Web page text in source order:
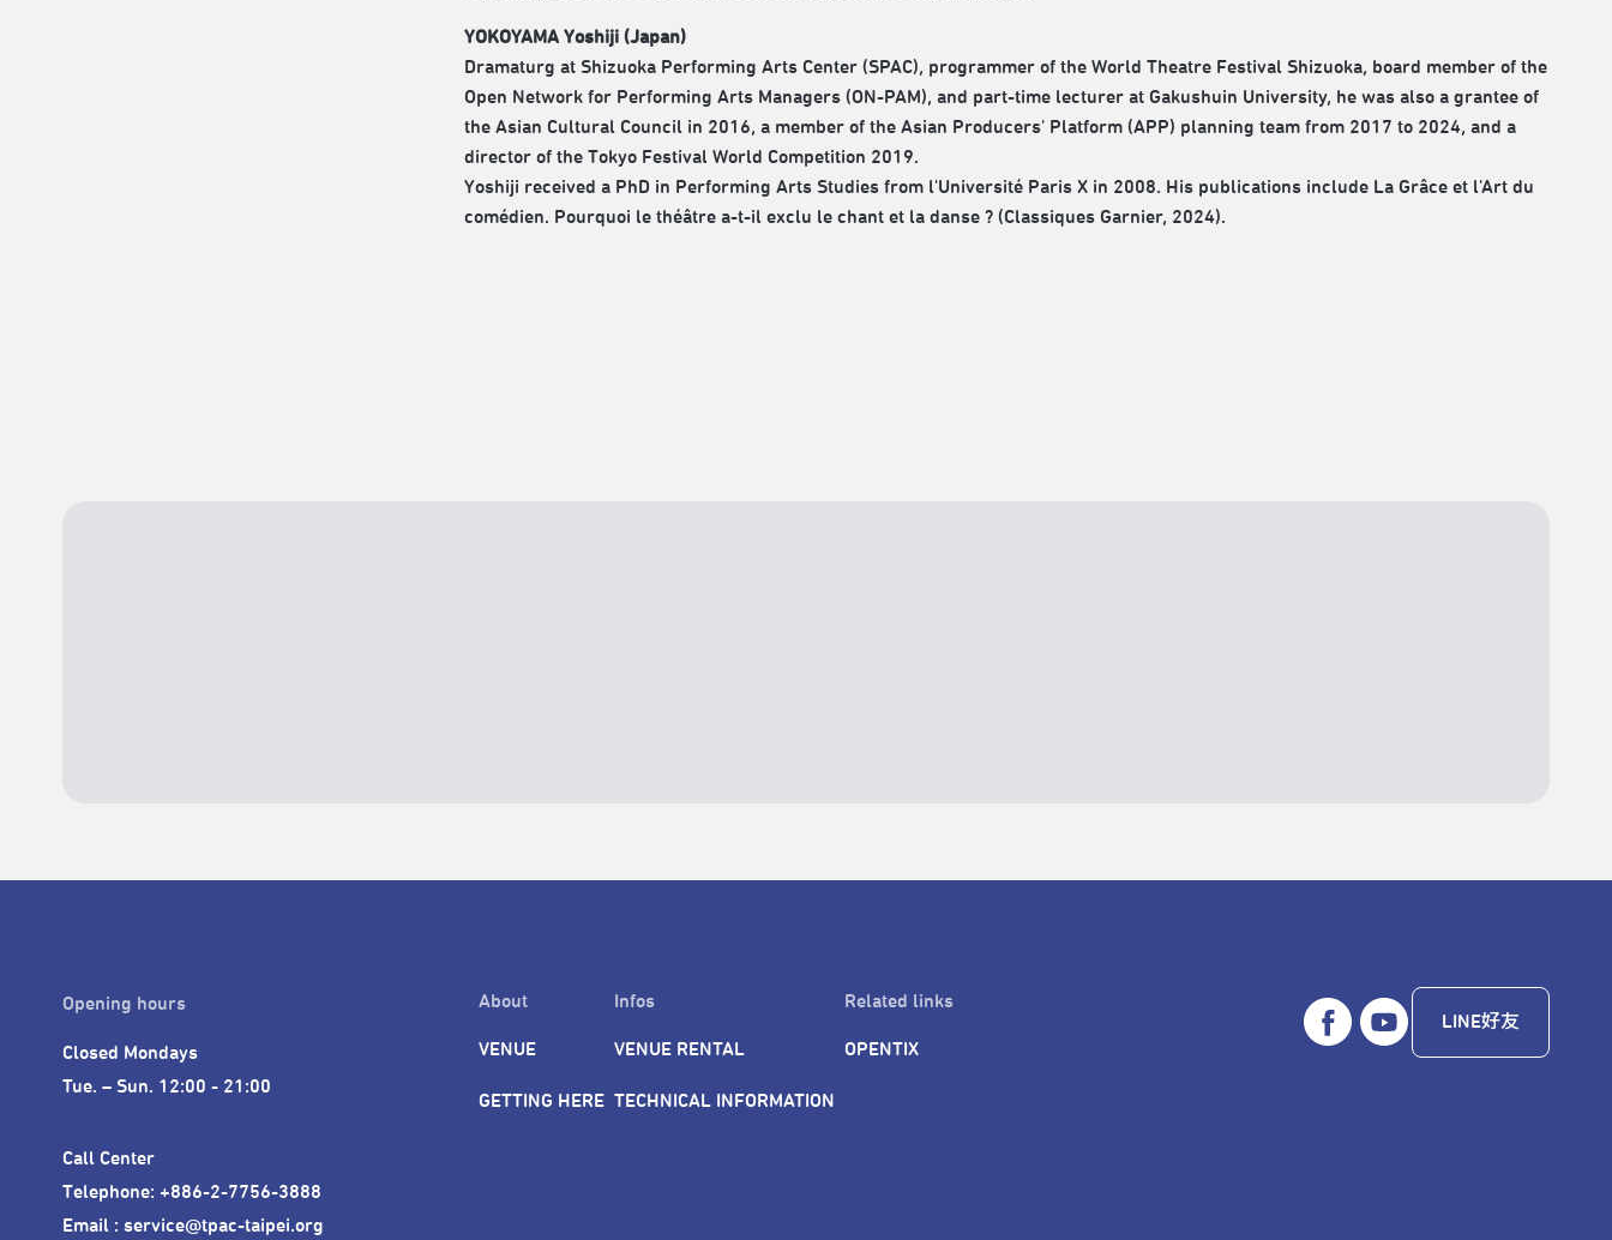
YOKOYAMA Yoshiji (Japan)
Dramaturg at Shizuoka Performing Arts Center (SPAC), programmer of the World Theatre Festival Shizuoka, board member of the
Open Network for Performing Arts Managers (ON-PAM), and part-time lecturer at Gakushuin University, he was also a grantee of
the Asian Cultural Council in 2016, a member of the Asian Producers' Platform (APP) planning team from 2017 to 2024, and a
director of the Tokyo Festival World Competition 2019.
Yoshiji received a PhD in Performing Arts Studies from l'Université Paris X in 2008. His publications include La Grâce et l'Art du
comédien. Pourquoi le théâtre a-t-il exclu le chant et la danse ? (Classiques Garnier, 2024).
Opening hours
Closed Mondays
Tue. – Sun. 12:00 - 21:00
Call Center
Telephone: +886-2-7756-3888
Email : service@tpac-taipei.org
About
VENUE
GETTING HERE
Infos
VENUE RENTAL
TECHNICAL INFORMATION
Related links
OPENTIX
LINE好友